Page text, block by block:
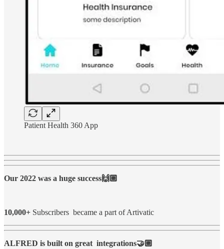
Patient Health 360 App
Our 2022 was a huge success🙌🏼
10,000+ Subscribers became a part of Artivatic
ALFRED is built on great integrations🤝🏼